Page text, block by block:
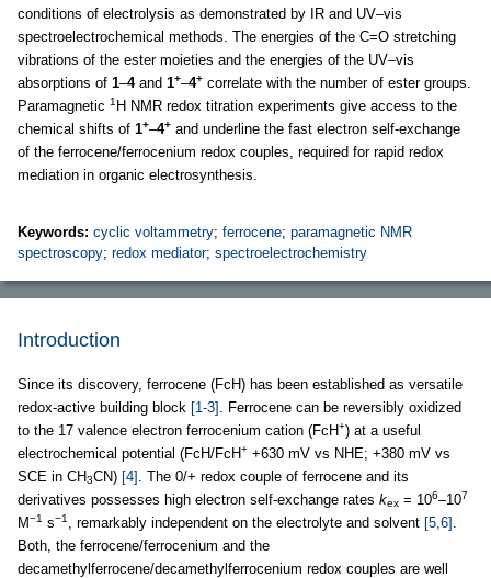
conditions of electrolysis as demonstrated by IR and UV–vis
spectroelectrochemical methods. The energies of the C=O stretching
vibrations of the ester moieties and the energies of the UV–vis
absorptions of 1–4and 1+–4+ correlate with the number of ester groups.
Paramagnetic 1 H NMR redox titration experiments give access to the
chemical shifts of 1+–4+ and underline the fast electron self-exchange
of the ferrocene/ferrocenium redox couples, required for rapid redox
mediation in organic electrosynthesis.
Keywords: cyclic voltammetry; ferrocene; paramagnetic NMR
spectroscopy; redox mediator; spectroelectrochemistry
Introduction
Since its discovery, ferrocene (FcH) has been established as versatile
redox-active building block [1-3] . Ferrocene can be reversibly oxidized
to the 17 valence electron ferrocenium cation (FcH+) at a useful
electrochemical potential (FcH/FcH+ +630 mV vs NHE; +380 mV vs
SCE in CH3CN) [4] . The 0/+ redox couple of ferrocene and its
derivatives possesses high electron self-exchange rates kex = 106–107
M−1 s−1 , remarkably independent on the electrolyte and solvent [5,6] .
Both, the ferrocene/ferrocenium and the
decamethylferrocene/decamethylferrocenium redox couples are well